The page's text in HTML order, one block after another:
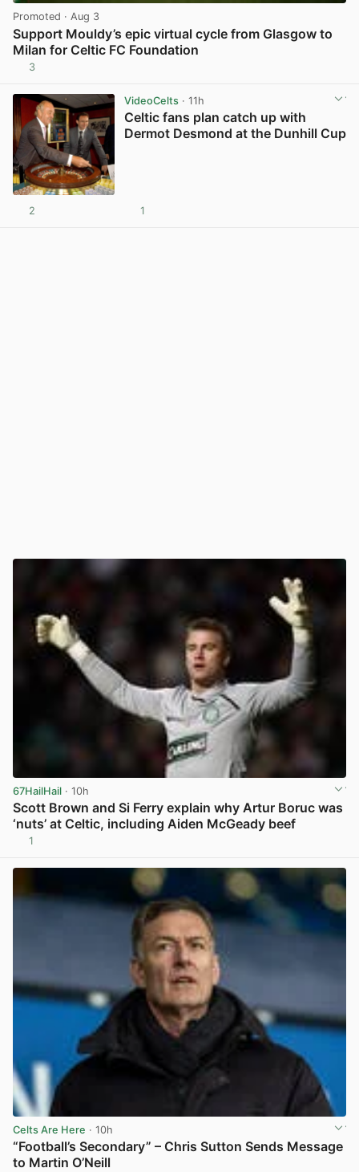
Promoted · Aug 3
Support Mouldy’s epic virtual cycle from Glasgow to
Milan for Celtic FC Foundation
3
VideoCelts· 11h
Celtic fans plan catch up with
Dermot Desmond at the Dunhill Cup
2 1
67HailHail · 10h
Scott Brown and Si Ferry explain why Artur Boruc was
‘nuts’ at Celtic, including Aiden McGeady beef
1
Celts Are Here · 10h
“Football’s Secondary” – Chris Sutton Sends Message
to Martin O’Neill